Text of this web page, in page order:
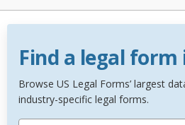
Find a legal
Browse US Legal Forms’ largest
industry-specific legal forms.